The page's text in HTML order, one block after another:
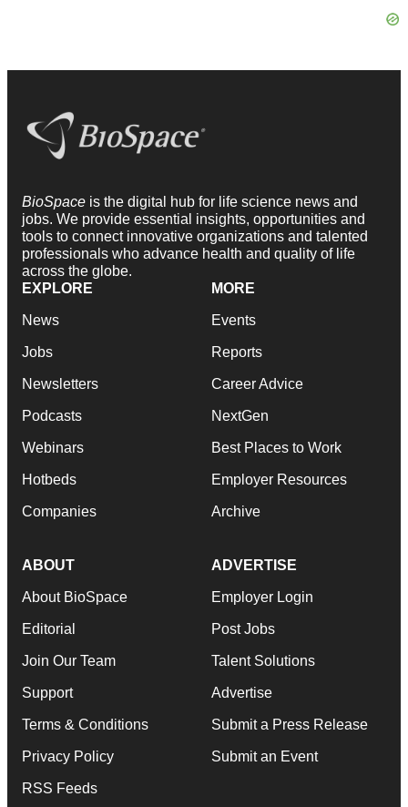
BioSpace is the digital hub for life science news and
jobs. We provide essential insights, opportunities and
tools to connect innovative organizations and talented
professionals who advance health and quality of life
across the globe.
EXPLORE
News
Jobs
Newsletters
Podcasts
Webinars
Hotbeds
Companies
MORE
Events
Reports
Career Advice
NextGen
Best Places to Work
Employer Resources
Archive
ABOUT
About BioSpace
Editorial
Join Our Team
Support
Terms & Conditions
Privacy Policy
RSS Feeds
ADVERTISE
Employer Login
Post Jobs
Talent Solutions
Advertise
Submit a Press Release
Submit an Event